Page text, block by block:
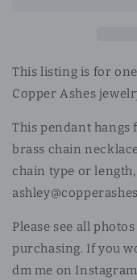
This listing is for
Copper Ashes
This pendant hangs
brass chain
chain type or
Please see all
purchasing. If you
dm me on